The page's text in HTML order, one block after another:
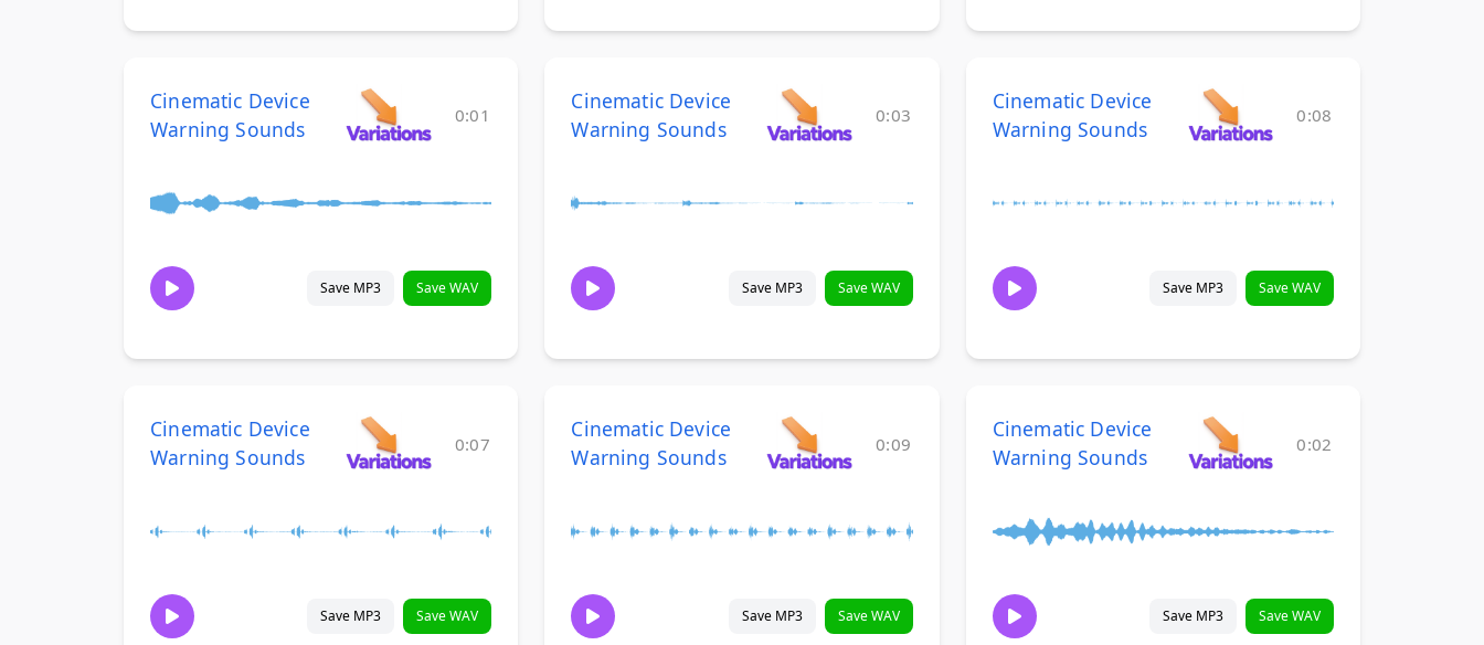
Cinematic Device
Warning Sounds
0:01
Save MP3 Save WAV
Cinematic Device
Warning Sounds
0:03
Save MP3 Save WAV
Cinematic Device
Warning Sounds
0:08
Save MP3 Save WAV
Cinematic Device
Warning Sounds
0:07
Save MP3 Save WAV
Cinematic Device
Warning Sounds
0:09
Save MP3 Save WAV
Cinematic Device
Warning Sounds
0:02
Save MP3 Save WAV